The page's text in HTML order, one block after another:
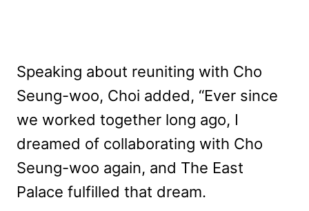
Speaking about reuniting with Cho
Seung-woo, Choi added, “Ever since
we worked together long ago, I
dreamed of collaborating with Cho
Seung-woo again, and The East
Palace fulfilled that dream.